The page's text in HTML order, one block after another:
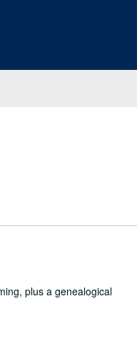
plus a genealogical